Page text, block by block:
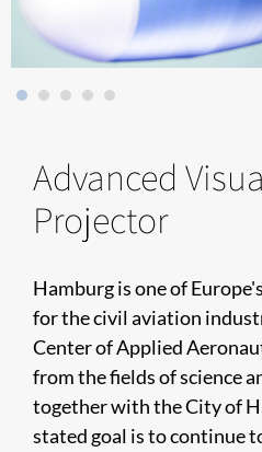
Advanced
Projector
Hamburg is one of
for the civil aviation
Center of Applied
from the fields of science
together with the City of
stated goal is to continue